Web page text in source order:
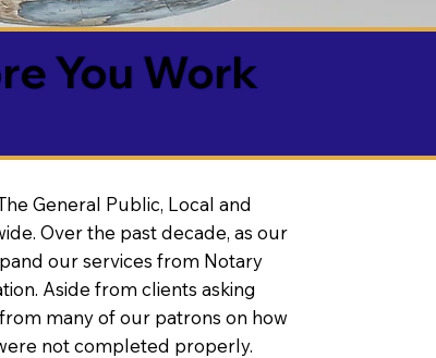
You Work
General Public, Local and
Over the past decade, as our
our services from Notary
Aside from clients asking
many of our patrons on how
not completed properly.